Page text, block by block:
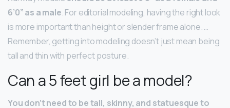
6’0” as a male. For editorial modeling, having the right look
is more important than height or slender frame alone. …
Remember, getting into modeling doesn’t just mean being
tall and thin with perfect posture.
Can a 5 feet girl be a model?
You don’t need to be tall, skinny, and statuesque to